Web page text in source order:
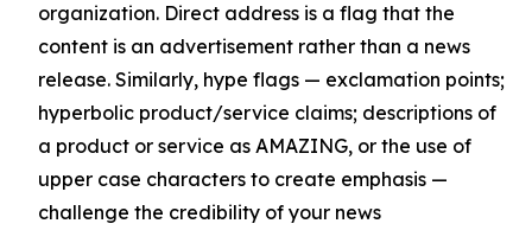
organization. Direct address is a flag that the
content is an advertisement rather than a news
release. Similarly, hype flags — exclamation points;
hyperbolic product/service claims; descriptions of
a product or service as AMAZING, or the use of
upper case characters to create emphasis —
challenge the credibility of your news